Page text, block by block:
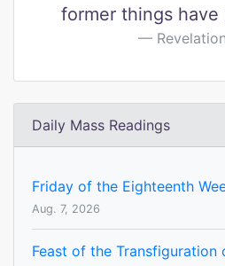
former things have
Daily Mass Readings
Friday of the Eighteenth
Aug. 7, 2026
Feast of the Transfiguration